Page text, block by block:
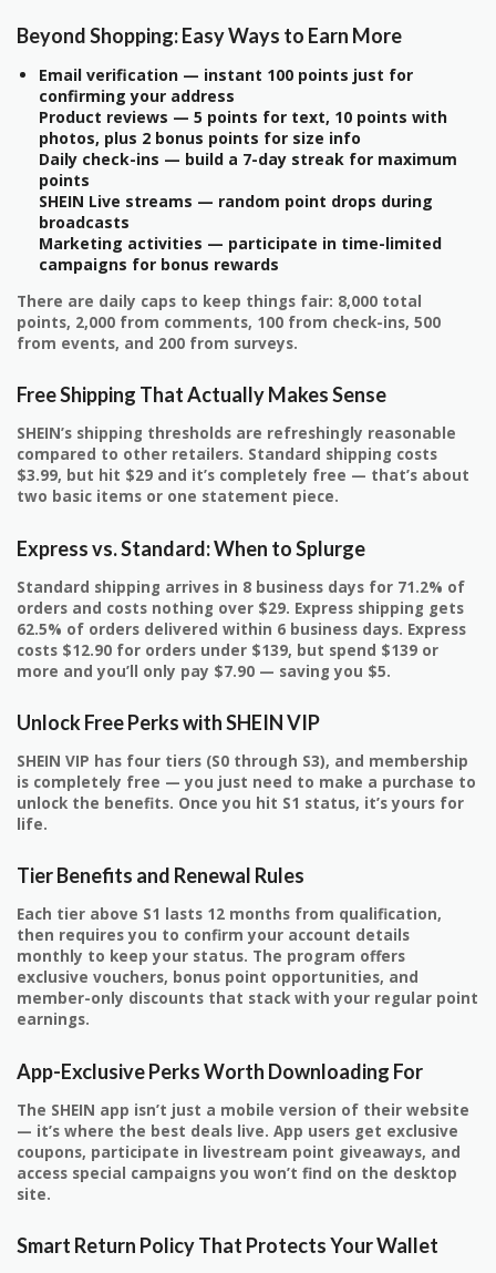
Beyond Shopping: Easy Ways to Earn More
Email verification — instant 100 points just for
confirming your address
Product reviews — 5 points for text, 10 points with
photos, plus 2 bonus points for size info
Daily check-ins — build a 7-day streak for maximum
points
SHEIN Live streams — random point drops during
broadcasts
Marketing activities — participate in time-limited
campaigns for bonus rewards
There are daily caps to keep things fair: 8,000 total
points, 2,000 from comments, 100 from check-ins, 500
from events, and 200 from surveys.
Free Shipping That Actually Makes Sense
SHEIN’s shipping thresholds are refreshingly reasonable
compared to other retailers. Standard shipping costs
$3.99, but hit $29 and it’s completely free — that’s about
two basic items or one statement piece.
Express vs. Standard: When to Splurge
Standard shipping arrives in 8 business days for 71.2% of
orders and costs nothing over $29. Express shipping gets
62.5% of orders delivered within 6 business days. Express
costs $12.90 for orders under $139, but spend $139 or
more and you’ll only pay $7.90 — saving you $5.
Unlock Free Perks with SHEIN VIP
SHEIN VIP has four tiers (S0 through S3), and membership
is completely free — you just need to make a purchase to
unlock the benefits. Once you hit S1 status, it’s yours for
life.
Tier Benefits and Renewal Rules
Each tier above S1 lasts 12 months from qualification,
then requires you to confirm your account details
monthly to keep your status. The program offers
exclusive vouchers, bonus point opportunities, and
member-only discounts that stack with your regular point
earnings.
App-Exclusive Perks Worth Downloading For
The SHEIN app isn’t just a mobile version of their website
— it’s where the best deals live. App users get exclusive
coupons, participate in livestream point giveaways, and
access special campaigns you won’t find on the desktop
site.
Smart Return Policy That Protects Your Wallet